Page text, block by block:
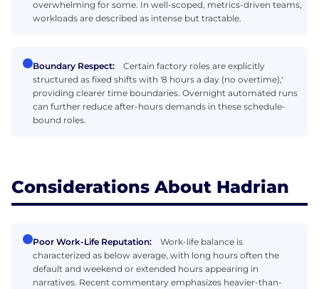
overwhelming for some. In well-scoped, metrics-driven teams,
workloads are described as intense but tractable.
Boundary Respect:
Certain factory roles are explicitly
structured as fixed shifts with '8 hours a day (no overtime),'
providing clearer time boundaries. Overnight automated runs
can further reduce after-hours demands in these schedule-
bound roles.
Considerations About Hadrian
Poor Work-Life Reputation:
Work-life balance is
characterized as below average, with long hours often the
default and weekend or extended hours appearing in
narratives. Recent commentary emphasizes heavier-than-